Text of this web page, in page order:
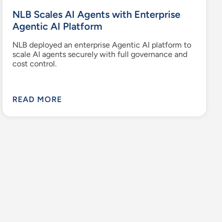
NLB Scales AI Agents with Enterprise
Agentic AI Platform
NLB deployed an enterprise Agentic AI platform to
scale AI agents securely with full governance and
cost control.
READ MORE